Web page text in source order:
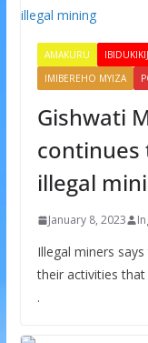
AMAKURU
IMIBEREHO MYIZA
Gishwati
continues
illegal
January 8, 2023
Illegal miners
their activities
.